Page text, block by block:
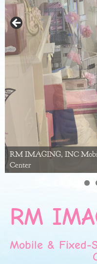
RM IMAGING, INC
Center
RM
Mobile & Fixed-